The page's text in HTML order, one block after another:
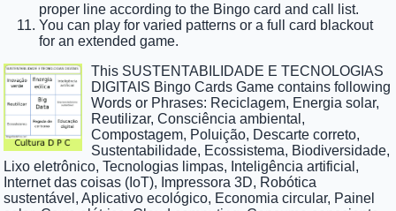
proper line according to the Bingo card and call list.
You can play for varied patterns or a full card blackout
for an extended game.
This SUSTENTABILIDADE E TECNOLOGIAS
DIGITAIS Bingo Cards Game contains following
Words or Phrases: Reciclagem, Energia solar,
Reutilizar, Consciência ambiental,
Compostagem, Poluição, Descarte correto,
Sustentabilidade, Ecossistema, Biodiversidade,
Lixo eletrônico, Tecnologias limpas, Inteligência artificial,
Internet das coisas (IoT), Impressora 3D, Robótica
sustentável, Aplicativo ecológico, Economia circular, Painel